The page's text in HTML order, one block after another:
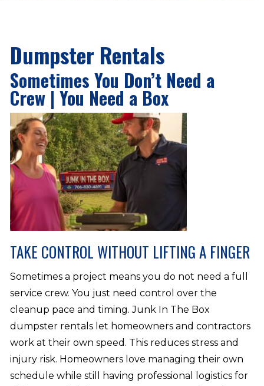
Dumpster Rentals
Sometimes You Don’t Need a
Crew | You Need a Box
TAKE CONTROL WITHOUT LIFTING A FINGER
Sometimes a project means you do not need a full
service crew. You just need control over the
cleanup pace and timing. Junk In The Box
dumpster rentals let homeowners and contractors
work at their own speed. This reduces stress and
injury risk. Homeowners love managing their own
schedule while still having professional logistics for